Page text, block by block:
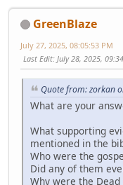
GreenBlaze
July 27, 2025, 08:05:53 PM
Last Edit: July 28, 2025,
Quote from: zorkan
What are your
What supporting
mentioned in the
Who were the
Did any of them
Why were the